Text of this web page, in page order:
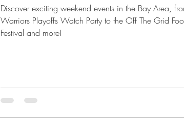
Discover exciting weekend events in the Bay Area,
Warriors Playoffs Watch Party to the Off The Grid
Festival and more!